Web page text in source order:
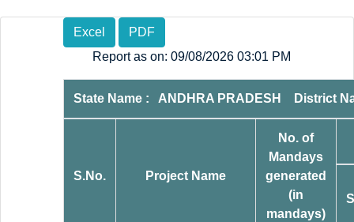
Excel
PDF
Report as on: 09/08/2026 03:01 PM
State Name : ANDHRA PRADESH District
S.No. Project Name
No. of
Mandays
generated
(in
mandays)